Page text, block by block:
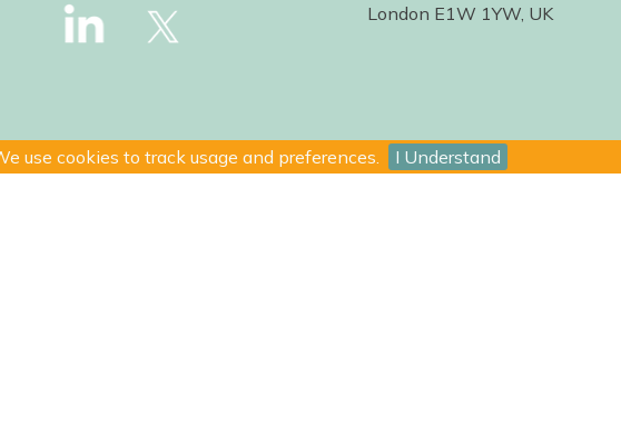
use cookies to track usage and preferences. I Understand
London E1W 1YW, UK